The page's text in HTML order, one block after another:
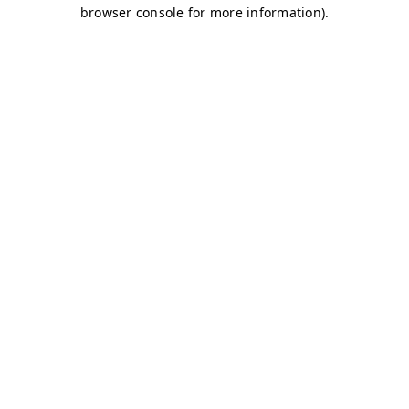
browser console for more information).